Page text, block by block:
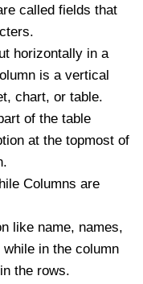
called fields that
horizontally in a
is a vertical
chart, or table.
of the table
at the topmost of
Columns are
like name, names,
in the column
the rows.